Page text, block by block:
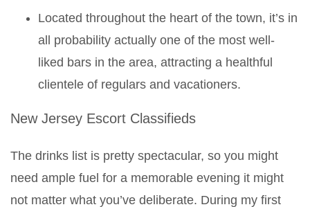
Located throughout the heart of the town, it’s in
all probability actually one of the most well-
liked bars in the area, attracting a healthful
clientele of regulars and vacationers.
New Jersey Escort Classifieds
The drinks list is pretty spectacular, so you might
need ample fuel for a memorable evening it might
not matter what you’ve deliberate. During my first